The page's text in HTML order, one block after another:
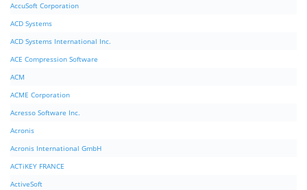
AccuSoft Corporation
ACD Systems
ACD Systems International Inc.
ACE Compression Software
ACM
ACME Corporation
Acresso Software Inc.
Acronis
Acronis International GmbH
ACTiKEY FRANCE
ActiveSoft